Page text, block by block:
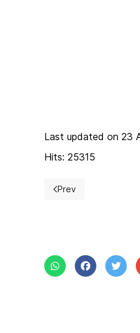
Last updated on 23
Hits: 25315
Previous article:
Prev